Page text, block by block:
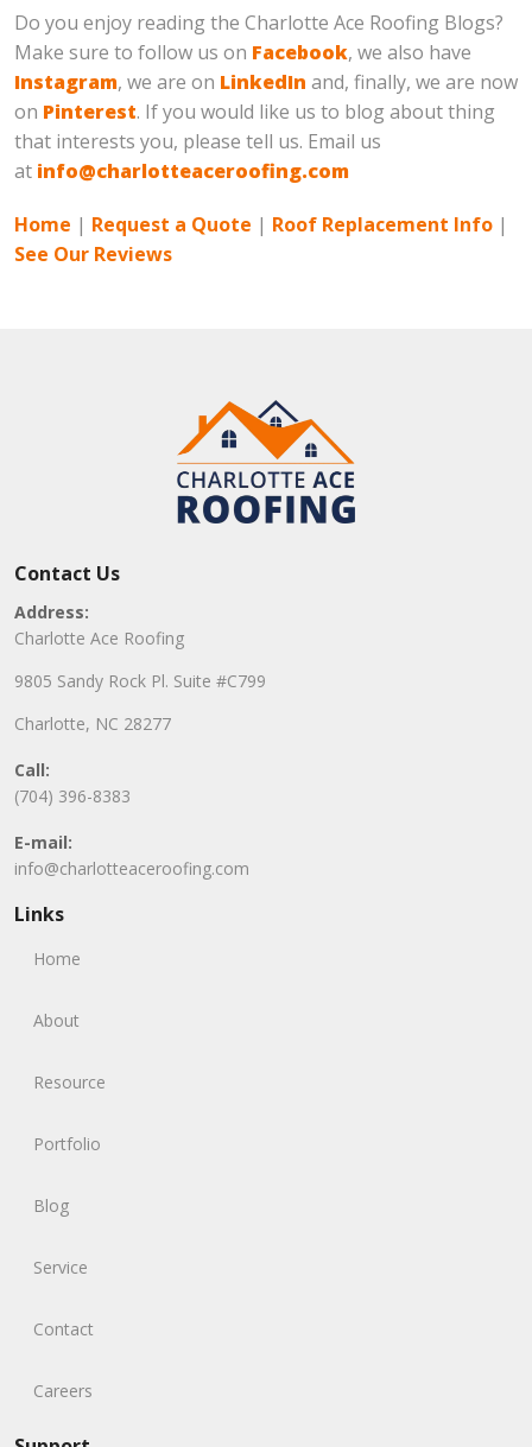
Do you enjoy reading the Charlotte Ace Roofing Blogs?
Make sure to follow us on Facebook, we also have
Instagram, we are on LinkedIn and, finally, we are now
on Pinterest. If you would like us to blog about thing
that interests you, please tell us. Email us
at info@charlotteaceroofing.com
Home | Request a Quote | Roof Replacement Info |
See Our Reviews
Contact Us
Address:
Charlotte Ace Roofing
9805 Sandy Rock Pl. Suite #C799
Charlotte, NC 28277
Call:
(704) 396-8383
E-mail:
info@charlotteaceroofing.com
Links
Home
About
Resource
Portfolio
Blog
Service
Contact
Careers